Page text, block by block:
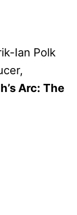
Ian Polk
Arc: The